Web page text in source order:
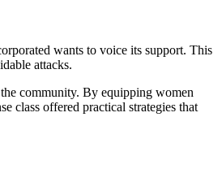
wants to voice its support. This
attacks.
community. By equipping women
class offered practical strategies that